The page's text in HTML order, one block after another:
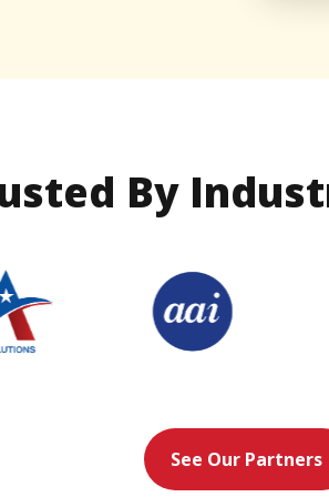
By
See Our Partners